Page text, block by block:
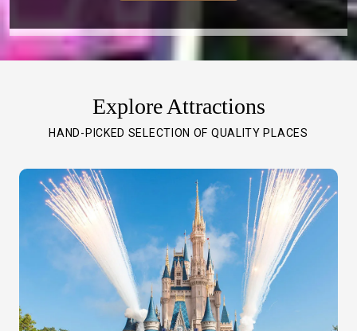
Explore Attractions
HAND-PICKED SELECTION OF QUALITY PLACES